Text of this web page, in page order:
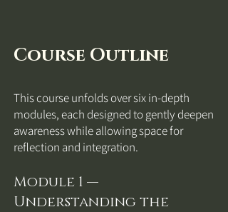
Course Outline
This course unfolds over six in-depth
modules, each designed to gently deepen
awareness while allowing space for
reflection and integration.
Module 1 —
Understanding the